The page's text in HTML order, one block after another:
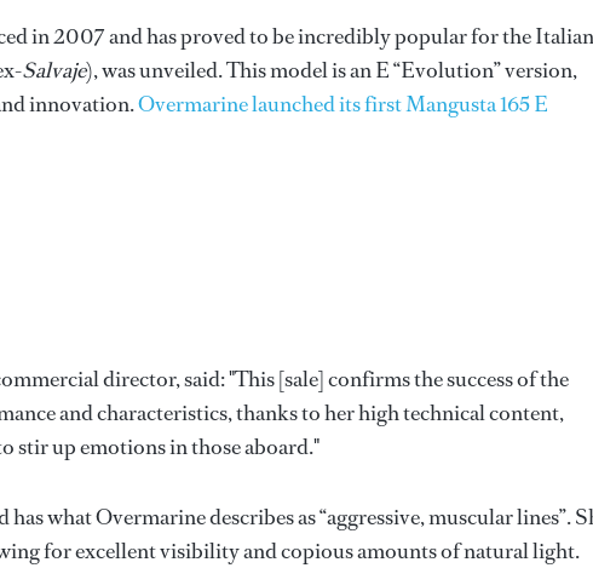
in 2007 and has proved to be incredibly popular for the Italian
Salvaje), was unveiled. This model is an E “Evolution” version,
innovation.Overmarine launched its first Mangusta 165 E
director, said: "This [sale] confirms the success of the
and characteristics, thanks to her high technical content,
stir up emotions in those aboard."
what Overmarine describes as “aggressive, muscular lines”.
for excellent visibility and copious amounts of natural light.